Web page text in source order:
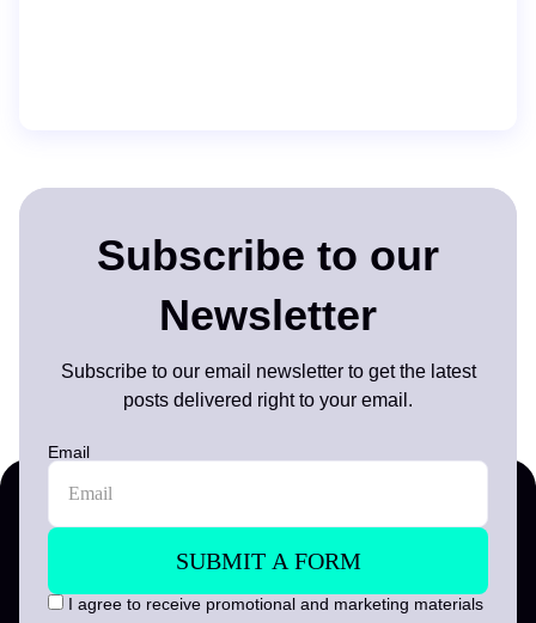
Subscribe to our
Newsletter
Subscribe to our email newsletter to get the latest
posts delivered right to your email.
Email
I agree to receive promotional and marketing materials